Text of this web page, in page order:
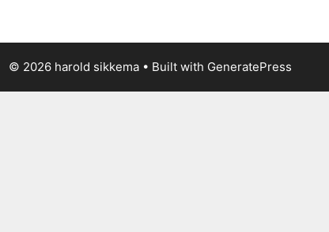
© 2026 harold sikkema • Built with GeneratePress